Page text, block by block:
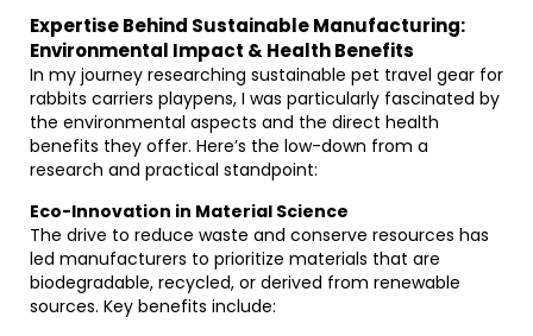
Expertise Behind Sustainable Manufacturing:
Environmental Impact & Health Benefits
In my journey researching sustainable pet travel gear for
rabbits carriers playpens, I was particularly fascinated by
the environmental aspects and the direct health
benefits they offer. Here’s the low-down from a
research and practical standpoint:
Eco-Innovation in Material Science
The drive to reduce waste and conserve resources has
led manufacturers to prioritize materials that are
biodegradable, recycled, or derived from renewable
sources. Key benefits include: